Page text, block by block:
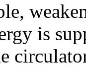
is